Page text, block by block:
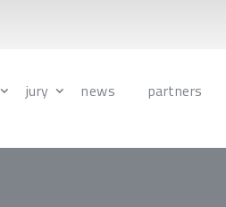
jury news partners